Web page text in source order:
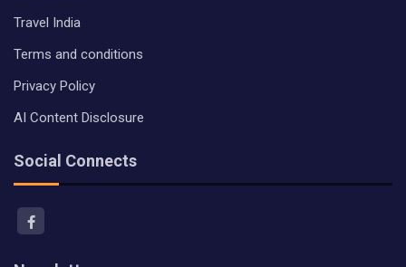
Travel India
Terms and conditions
Privacy Policy
AI Content Disclosure
Social Connects